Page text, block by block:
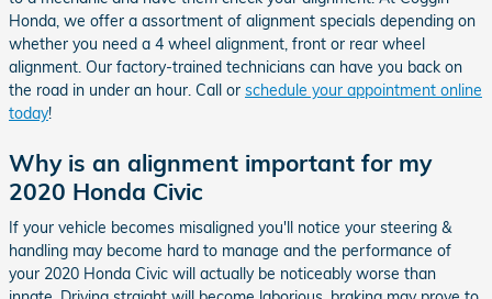
Honda, we offer a assortment of alignment specials depending on
whether you need a 4 wheel alignment, front or rear wheel
alignment. Our factory-trained technicians can have you back on
the road in under an hour. Call or schedule your appointment online
today!
Why is an alignment important for my
2020 Honda Civic
If your vehicle becomes misaligned you'll notice your steering &
handling may become hard to manage and the performance of
your 2020 Honda Civic will actually be noticeably worse than